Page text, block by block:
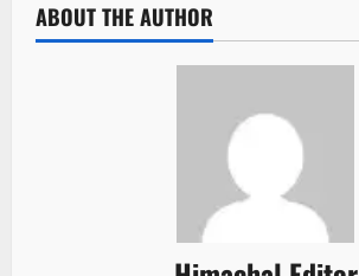
ABOUT THE AUTHOR